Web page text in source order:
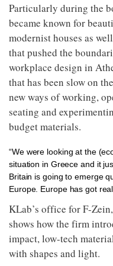
Particularly during the
became known for
modernist houses as
that pushed the
workplace design in
that has been slow on
new ways of working,
seating and
budget materials.
“We were looking at the
situation in Greece and it
Britain is going to emerge
Europe. Europe has got
KLab’s office for F-
shows how the firm
impact, low-tech
with shapes and light.